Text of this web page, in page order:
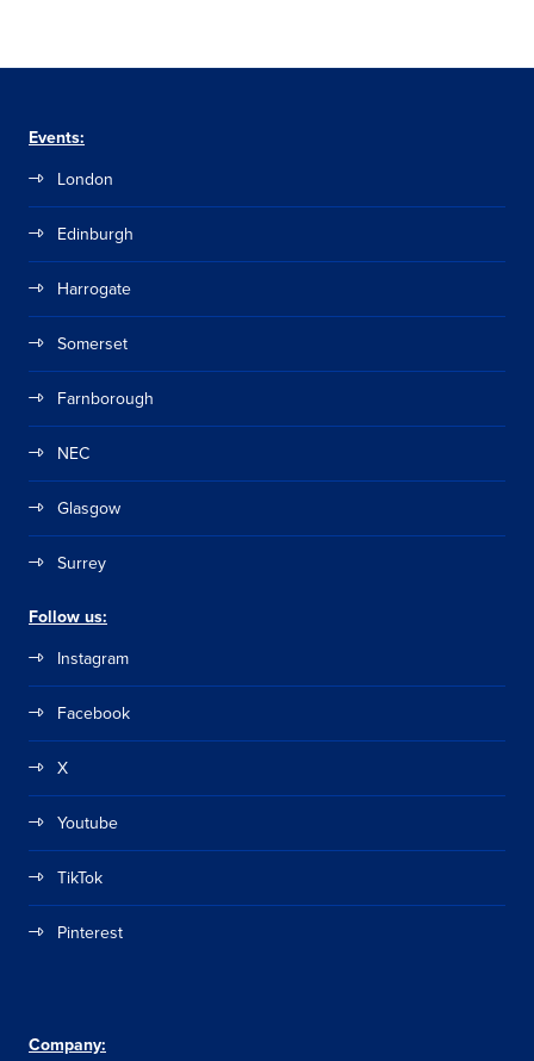
Events:
London
Edinburgh
Harrogate
Somerset
Farnborough
NEC
Glasgow
Surrey
Follow us:
Instagram
Facebook
X
Youtube
TikTok
Pinterest
Company: